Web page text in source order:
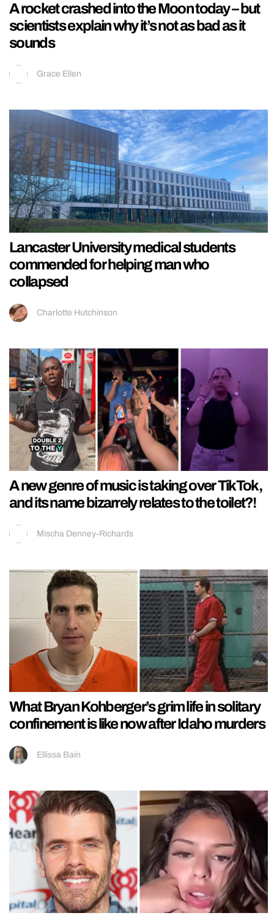
A rocket crashed into the Moon today – but
scientists explain why it’s not as bad as it
sounds
Grace Ellen
Lancaster University medical students
commended for helping man who
collapsed
Charlotte Hutchinson
A new genre of music is taking over TikTok,
and its name bizarrely relates to the toilet?!
Mischa Denney-Richards
What Bryan Kohberger’s grim life in solitary
confinement is like now after Idaho murders
Ellissa Bain